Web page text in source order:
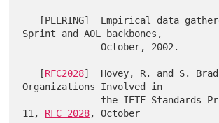
Sprint and AOL backbones,
              October, 2002.
   [
RFC2028]  Hovey, R. and S.
Organizations Involved in
11, RFC 2028, October